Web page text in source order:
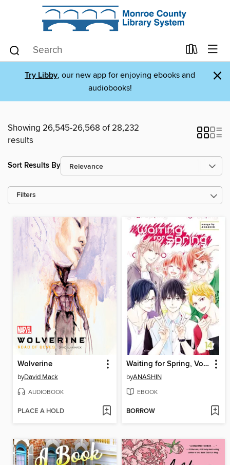
Try Libby, our new app for enjoying ebooks and
audiobooks!
×
Showing 26,545-26,568 of 28,232
results
Sort Results By
Filters
Wolverine
byDavid Mack
AUDIOBOOK
PLACE A HOLD
Waiting for Spring, Volume 14
byANASHIN
EBOOK
BORROW